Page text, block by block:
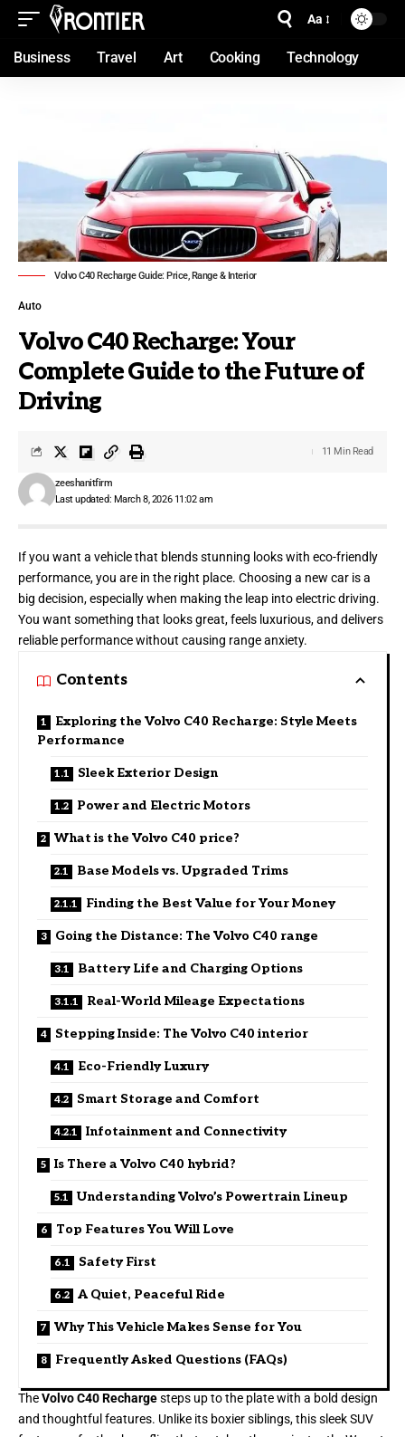
Aa
Business Travel Art Cooking Technology
Volvo C40 Recharge Guide: Price, Range & Interior
Auto
Volvo C40 Recharge: Your
Complete Guide to the Future of
Driving
Last updated: March 8, 2026 11:02 am
zeeshanitfirm
11 Min Read
If you want a vehicle that blends stunning looks with eco-friendly
performance, you are in the right place. Choosing a new car is a
big decision, especially when making the leap into electric driving.
You want something that looks great, feels luxurious, and delivers
reliable performance without causing range anxiety.
Contents
Exploring the Volvo C40 Recharge: Style Meets
Performance
Sleek Exterior Design
Power and Electric Motors
What is the Volvo C40 price?
Base Models vs. Upgraded Trims
Finding the Best Value for Your Money
Going the Distance: The Volvo C40 range
Battery Life and Charging Options
Real-World Mileage Expectations
Stepping Inside: The Volvo C40 interior
Eco-Friendly Luxury
Smart Storage and Comfort
Infotainment and Connectivity
Is There a Volvo C40 hybrid?
Understanding Volvo’s Powertrain Lineup
Top Features You Will Love
Safety First
A Quiet, Peaceful Ride
Why This Vehicle Makes Sense for You
Frequently Asked Questions (FAQs)
TheVolvo C40 Rechargesteps up to the plate with a bold design
and thoughtful features. Unlike its boxier siblings, this sleek SUV